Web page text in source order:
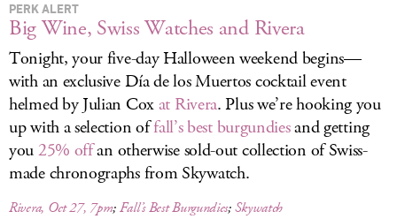
PERK ALERT
Big Wine, Swiss Watches and Rivera
Tonight, your five-day Halloween weekend begins—
with an exclusive Día de los Muertos cocktail event
helmed by Julian Coxat Rivera. Plus we’re hooking you
up with a selection offall’s best burgundiesand getting
you25% offan otherwise sold-out collection of Swiss-
made chronographs from Skywatch.
Rivera, Oct 27, 7pm;Fall’s Best Burgundies;Skywatch